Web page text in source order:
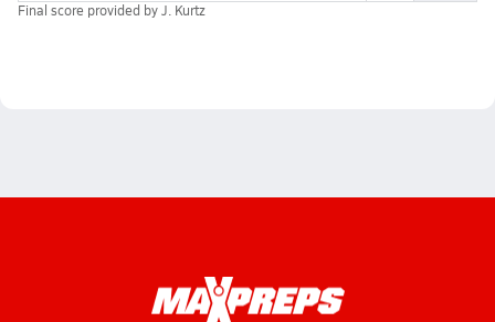
Final score provided byJ. Kurtz